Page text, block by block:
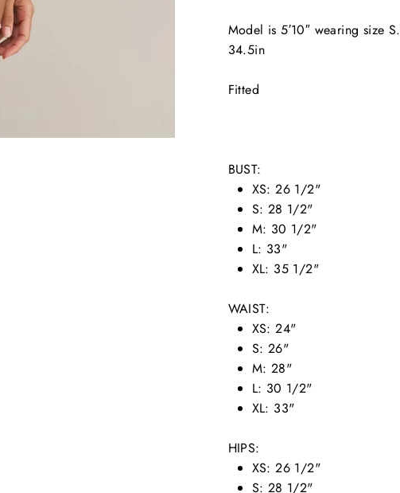
Model is 5′10″ wearing size S.
34.5in
Fitted
BUST:
XS: 26 1/2"
S: 28 1/2"
M: 30 1/2"
L: 33"
XL: 35 1/2"
WAIST:
XS: 24"
S: 26"
M: 28"
L: 30 1/2"
XL: 33"
HIPS:
XS: 26 1/2"
S: 28 1/2"